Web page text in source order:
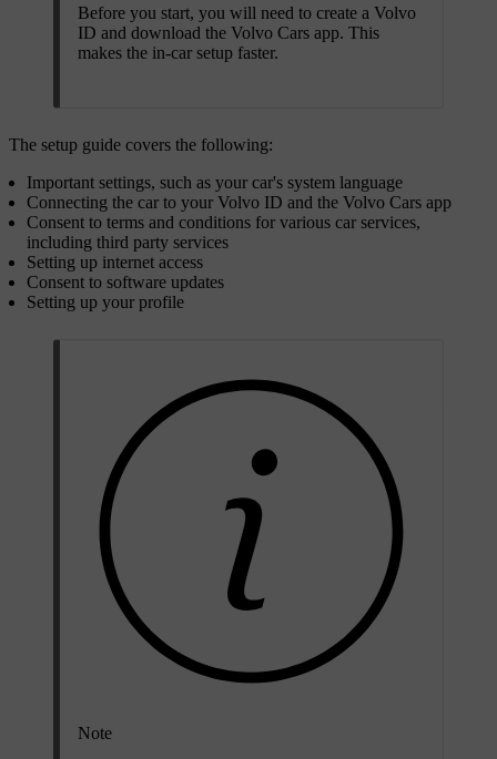
Before you start, you will need to create a Volvo
ID and download the Volvo Cars app. This
makes the in-car setup faster.
The setup guide covers the following:
Important settings, such as your car's system language
Connecting the car to your Volvo ID and the Volvo Cars app
Consent to terms and conditions for various car services,
including third party services
Setting up internet access
Consent to software updates
Setting up your profile
Note